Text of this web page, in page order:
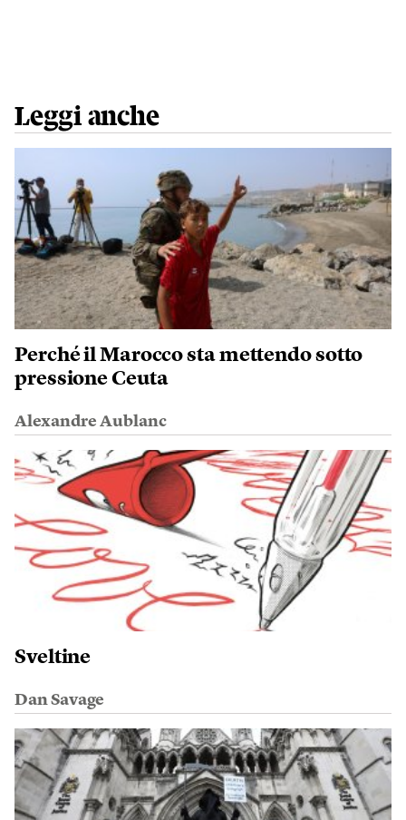
Leggi anche
Perché il Marocco sta mettendo sotto
pressione Ceuta
Alexandre Aublanc
Sveltine
Dan Savage